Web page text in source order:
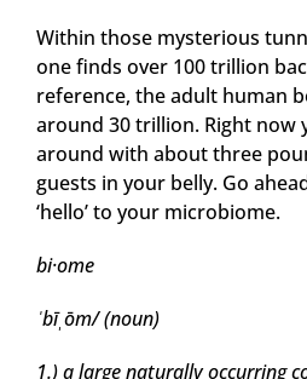
Within those mysterious
one finds over 100 trillion
reference, the adult human
around 30 trillion. Right now
around with about three
guests in your belly. Go
‘hello’ to your microbiome.
bi·ome
ˈbīˌōm/ (noun)
1.)a large naturally occurring